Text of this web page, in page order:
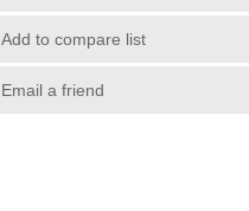
Add to compare list
Email a friend